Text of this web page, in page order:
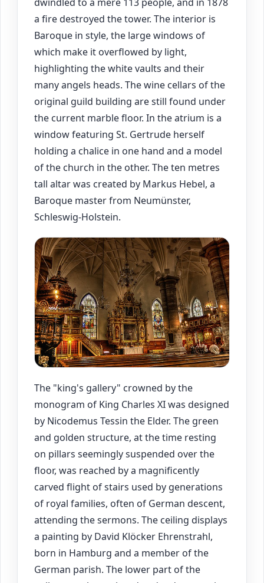
a fire destroyed the tower. The interior is
Baroque in style, the large windows of
which make it overflowed by light,
highlighting the white vaults and their
many angels heads. The wine cellars of the
original guild building are still found under
the current marble floor. In the atrium is a
window featuring St. Gertrude herself
holding a chalice in one hand and a model
of the church in the other. The ten metres
tall altar was created by Markus Hebel, a
Baroque master from Neumünster,
Schleswig-Holstein.
The "king's gallery" crowned by the
monogram of King Charles XI was designed
by Nicodemus Tessin the Elder. The green
and golden structure, at the time resting
on pillars seemingly suspended over the
floor, was reached by a magnificently
carved flight of stairs used by generations
of royal families, often of German descent,
attending the sermons. The ceiling displays
a painting by David Klöcker Ehrenstrahl,
born in Hamburg and a member of the
German parish. The lower part of the